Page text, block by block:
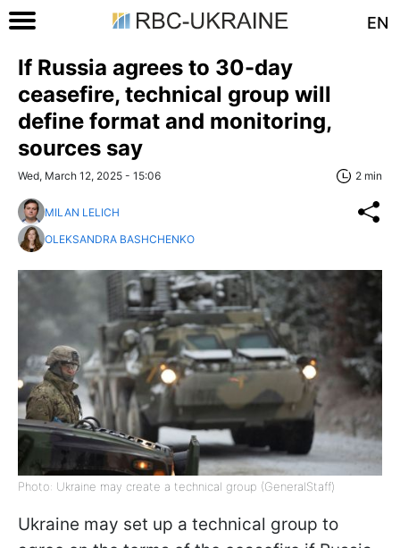
EN
If Russia agrees to 30-day
ceasefire, technical group will
define format and monitoring,
sources say
Wed, March 12, 2025 - 15:06 2 min
MILAN LELICH
OLEKSANDRA BASHCHENKO
Photo: Ukraine may create a technical group (GeneralStaff)
Ukraine may set up a technical group to